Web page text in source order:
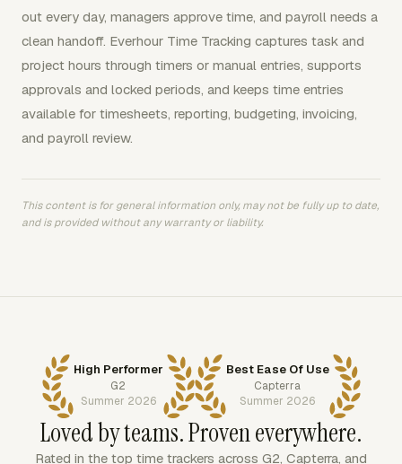
out every day, managers approve time, and payroll needs a
clean handoff. Everhour Time Tracking captures task and
project hours through timers or manual entries, supports
approvals and locked periods, and keeps time entries
available for timesheets, reporting, budgeting, invoicing,
and payroll review.
This content is for general information only, may not be fully up to date,
and is provided without any warranty or liability.
High Performer
G2
Summer 2026
Best Ease Of Use
Capterra
Summer 2026
Loved by teams. Proven everywhere.
Rated in the top time trackers across G2, Capterra, and